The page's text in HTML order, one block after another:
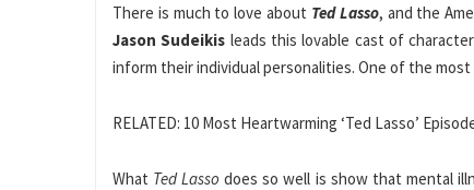
There is much to love about Ted Lasso, and the
Jason Sudeikis leads this lovable cast of
inform their individual personalities. One of the
RELATED: 10 Most Heartwarming ‘Ted Lasso’
What Ted Lasso does so well is show that mental